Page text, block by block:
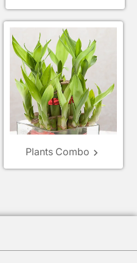
Plants Combo keyboard_arrow_right